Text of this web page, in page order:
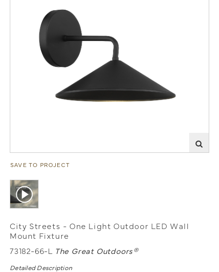
SAVE TO PROJECT
City Streets - One Light Outdoor LED Wall
Mount Fixture
73182-66-L The Great Outdoors®
Detailed Description